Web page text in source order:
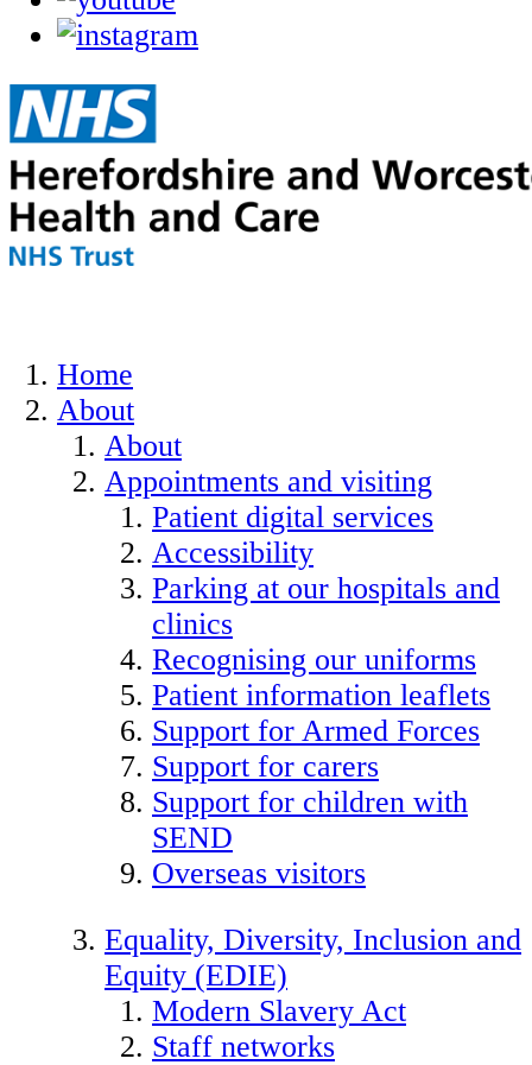
Home
About
About
Appointments and visiting
Patient digital services
Accessibility
Parking at our hospitals and
clinics
Recognising our uniforms
Patient information leaflets
Support for Armed Forces
Support for carers
Support for children with
SEND
Overseas visitors
Equality, Diversity, Inclusion and
Equity (EDIE)
Modern Slavery Act
Staff networks